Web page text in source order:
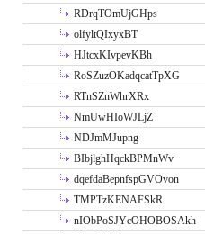
RDrqTOmUjGHps
olfyltQIxyxBT
HJtcxKIvpevKBh
RoSZuzOKadqcatTpXG
RTnSZnWhrXRx
NmUwHIoWJLjZ
NDJmMJupng
BIbjlghHqckBPMnWv
dqefdaBepnfspGVOvon
TMPTzKENAFSkR
nIObPoSJYcOHOBOSAkh